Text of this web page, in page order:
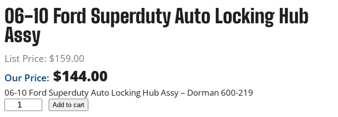
06-10 Ford Superduty Auto Locking Hub
Assy
List Price: $159.00
Our Price: $144.00
06-10 Ford Superduty Auto Locking Hub Assy – Dorman 600-219
Add to cart